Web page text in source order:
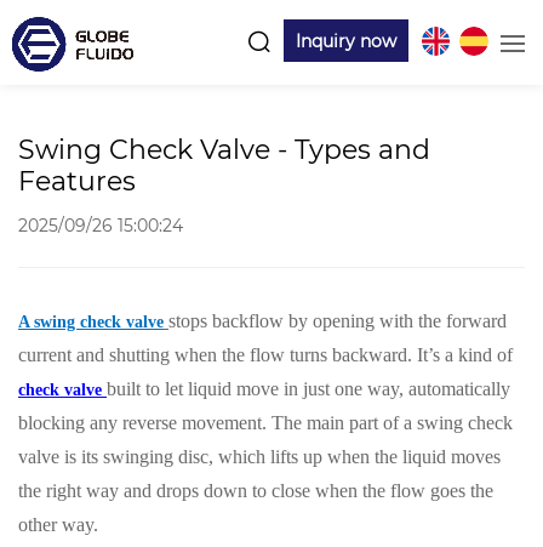
Inquiry now
Swing Check Valve - Types and
Features
2025/09/26 15:00:24
A swing check valve stops backflow by opening with the forward
current and shutting when the flow turns backward. It’s a kind of
check valve built to let liquid move in just one way, automatically
blocking any reverse movement. The main part of a swing check
valve is its swinging disc, which lifts up when the liquid moves
the right way and drops down to close when the flow goes the
other way.